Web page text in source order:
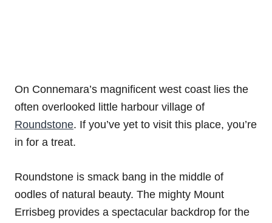
On Connemara’s magnificent west coast lies the
often overlooked little harbour village of
Roundstone. If you’ve yet to visit this place, you’re
in for a treat.
Roundstone is smack bang in the middle of
oodles of natural beauty. The mighty Mount
Errisbeg provides a spectacular backdrop for the